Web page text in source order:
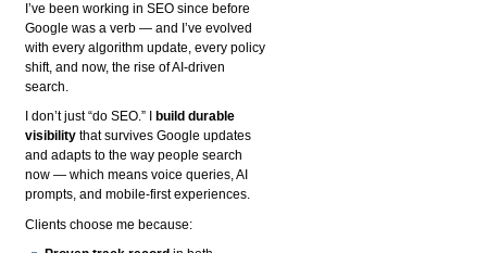
I’ve been working in SEO since before
Google was a verb — and I’ve evolved
with every algorithm update, every policy
shift, and now, the rise of AI-driven
search.
I don’t just “do SEO.” I
build durable
visibility that survives Google updates
and adapts to the way people search
now — which means voice queries, AI
prompts, and mobile-first experiences.
Clients choose me because: